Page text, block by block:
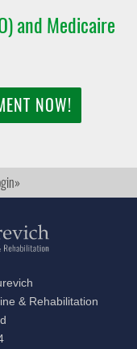
and Medicaire
NOW!
& Rehabilitation